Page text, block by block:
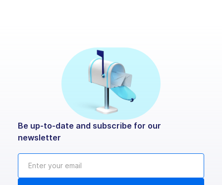
Be up-to-date and subscribe for our
newsletter